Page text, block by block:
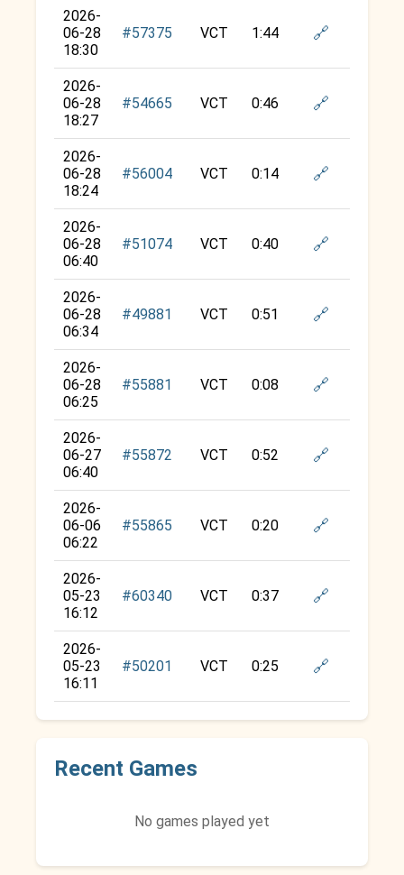
2026-
06-28
18:30
#57375 VCT 1:44 🔗
2026-
06-28
18:27
#54665 VCT 0:46 🔗
2026-
06-28
18:24
#56004 VCT 0:14 🔗
2026-
06-28
06:40
#51074 VCT 0:40 🔗
2026-
06-28
06:34
#49881 VCT 0:51 🔗
2026-
06-28
06:25
#55881 VCT 0:08 🔗
2026-
06-27
06:40
#55872 VCT 0:52 🔗
2026-
06-06
06:22
#55865 VCT 0:20 🔗
2026-
05-23
16:12
#60340 VCT 0:37 🔗
2026-
05-23
16:11
#50201 VCT 0:25 🔗
Recent Games
No games played yet